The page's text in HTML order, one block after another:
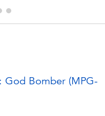
God Bomber (MPG-